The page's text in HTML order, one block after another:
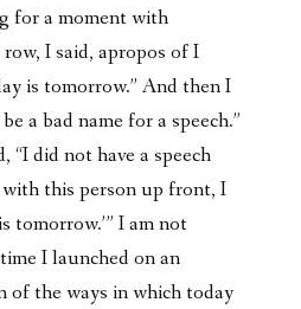
for a moment with
I said, apropos of I
is tomorrow.” And then I
a bad name for a speech.”
“I did not have a speech
this person up front, I
tomorrow.’” I am not
I launched on an
of the ways in which today